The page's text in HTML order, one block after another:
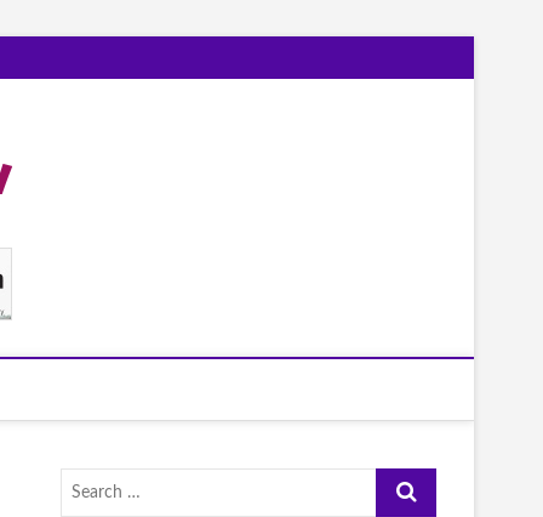
Search